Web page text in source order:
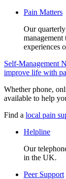
Pain Matters
Our
management
experiences
Self-Management
improve life with
Whether phone,
available to help
Find a local pain
Helpline
Our
in the UK.
Peer Support